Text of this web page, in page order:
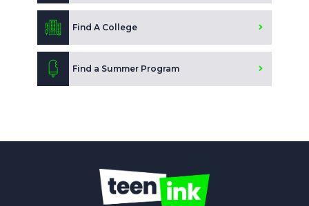
Find A College
Find a Summer Program